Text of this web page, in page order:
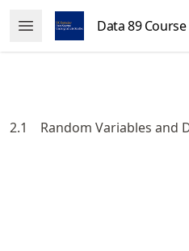
to
article
to
Open Menu Data 89
2.1 Random Variables and